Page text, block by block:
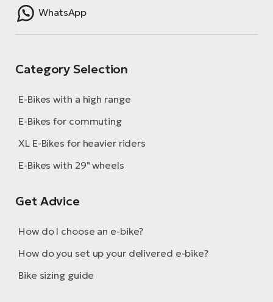
WhatsApp
Category Selection
E-Bikes with a high range
E-Bikes for commuting
XL E-Bikes for heavier riders
E-Bikes with 29" wheels
Get Advice
How do I choose an e-bike?
How do you set up your delivered e-bike?
Bike sizing guide